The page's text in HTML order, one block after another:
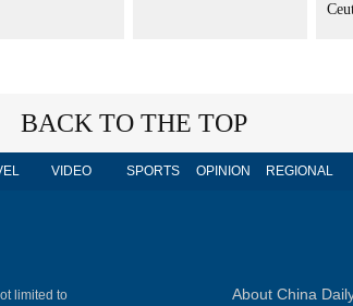
BACK TO THE TOP
VIDEO SPORTS OPINION REGIONAL
limited to
About China